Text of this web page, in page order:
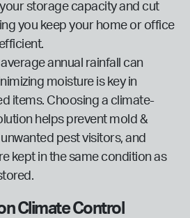
storage capacity and cut
you keep your home or office
annual rainfall can
moisture is key in
items. Choosing a climate-
helps prevent mold &
pest visitors, and
kept in the same condition as
Climate Control